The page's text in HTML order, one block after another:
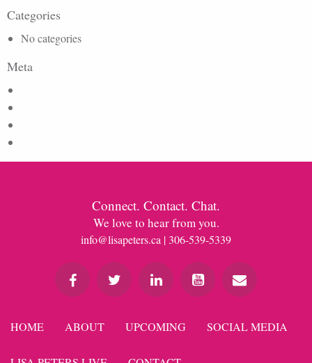
Categories
No categories
Meta
Connect. Contact. Chat.
We love to hear from you.
info@lisapeters.ca | 306-539-5339
HOME ABOUT UPCOMING SOCIAL MEDIA